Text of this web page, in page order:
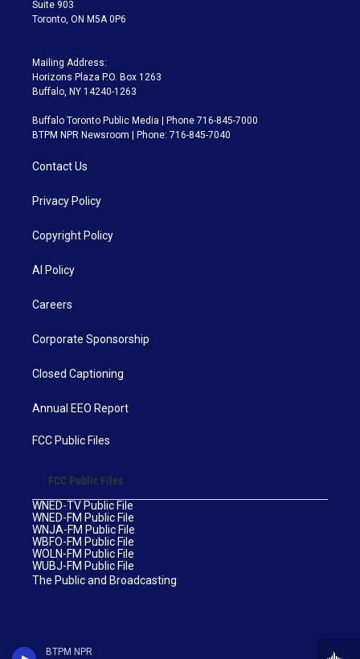
BTPM NPR
Suite 903
Toronto, ON M5A 0P6
Mailing Address:
Horizons Plaza P.O. Box 1263
Buffalo, NY 14240-1263
Buffalo Toronto Public Media | Phone 716-845-7000
BTPM NPR Newsroom | Phone: 716-845-7040
Contact Us
Privacy Policy
Copyright Policy
AI Policy
Careers
Corporate Sponsorship
Closed Captioning
Annual EEO Report
FCC Public Files
FCC Public Files
WNED-TV Public File
WNED-FM Public File
WNJA-FM Public File
WBFO-FM Public File
WOLN-FM Public File
WUBJ-FM Public File
The Public and Broadcasting